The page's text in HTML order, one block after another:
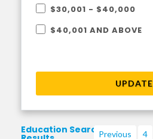
$30,001 - $40,000
$40,001 AND ABOVE
UPDATE
Education SearchPrevious 4